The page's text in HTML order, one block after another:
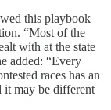
this playbook
“Most of the
with at the state
added: “Every
races has an
it may be different